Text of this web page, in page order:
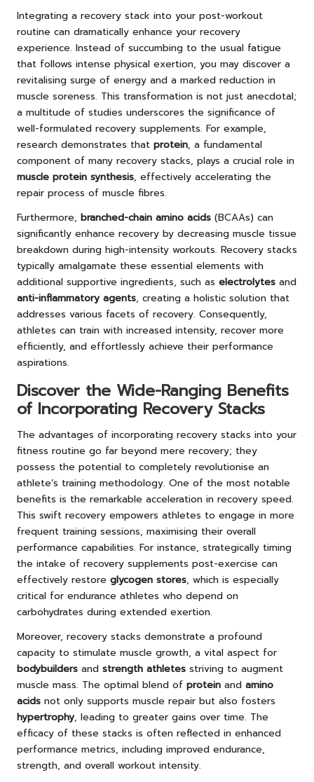
Integrating a recovery stack into your post-workout
routine can dramatically enhance your recovery
experience. Instead of succumbing to the usual fatigue
that follows intense physical exertion, you may discover a
revitalising surge of energy and a marked reduction in
muscle soreness. This transformation is not just anecdotal;
a multitude of studies underscores the significance of
well-formulated recovery supplements. For example,
research demonstrates that protein, a fundamental
component of many recovery stacks, plays a crucial role in
muscle protein synthesis, effectively accelerating the
repair process of muscle fibres.
Furthermore, branched-chain amino acids (BCAAs) can
significantly enhance recovery by decreasing muscle tissue
breakdown during high-intensity workouts. Recovery stacks
typically amalgamate these essential elements with
additional supportive ingredients, such as electrolytes and
anti-inflammatory agents, creating a holistic solution that
addresses various facets of recovery. Consequently,
athletes can train with increased intensity, recover more
efficiently, and effortlessly achieve their performance
aspirations.
Discover the Wide-Ranging Benefits
of Incorporating Recovery Stacks
The advantages of incorporating recovery stacks into your
fitness routine go far beyond mere recovery; they
possess the potential to completely revolutionise an
athlete’s training methodology. One of the most notable
benefits is the remarkable acceleration in recovery speed.
This swift recovery empowers athletes to engage in more
frequent training sessions, maximising their overall
performance capabilities. For instance, strategically timing
the intake of recovery supplements post-exercise can
effectively restore glycogen stores, which is especially
critical for endurance athletes who depend on
carbohydrates during extended exertion.
Moreover, recovery stacks demonstrate a profound
capacity to stimulate muscle growth, a vital aspect for
bodybuilders and strength athletes striving to augment
muscle mass. The optimal blend of protein and amino
acids not only supports muscle repair but also fosters
hypertrophy, leading to greater gains over time. The
efficacy of these stacks is often reflected in enhanced
performance metrics, including improved endurance,
strength, and overall workout intensity.